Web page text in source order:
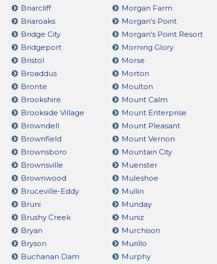
Briarcliff
Briaroaks
Bridge City
Bridgeport
Bristol
Broaddus
Bronte
Brookshire
Brookside Village
Browndell
Brownfield
Brownsboro
Brownsville
Brownwood
Bruceville-Eddy
Bruni
Brushy Creek
Bryan
Bryson
Buchanan Dam
Morgan Farm
Morgan's Point
Morgan's Point Resort
Morning Glory
Morse
Morton
Moulton
Mount Calm
Mount Enterprise
Mount Pleasant
Mount Vernon
Mountain City
Muenster
Muleshoe
Mullin
Munday
Muniz
Murchison
Murillo
Murphy